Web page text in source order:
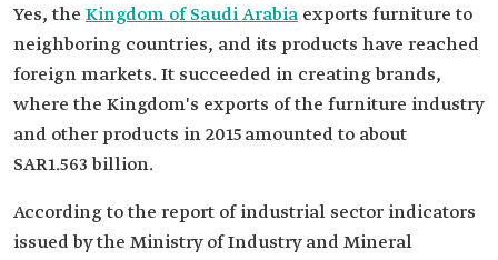
Yes, the Kingdom of Saudi Arabia exports furniture to
neighboring countries, and its products have reached
foreign markets. It succeeded in creating brands,
where the Kingdom's exports of the furniture industry
and other products in 2015 amounted to about
SAR1.563 billion.
According to the report of industrial sector indicators
issued by the Ministry of Industry and Mineral